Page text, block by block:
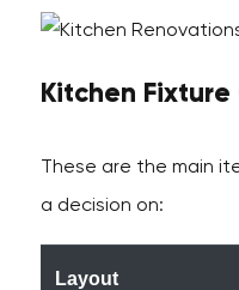
Kitchen
These are the main
a decision on:
Layout